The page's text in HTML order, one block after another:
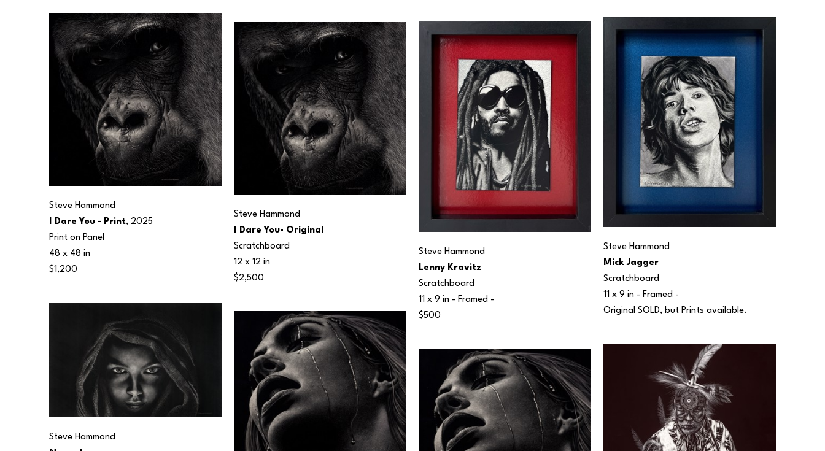
Steve Hammond
I Dare You - Print, 2025
Print on Panel
48 x 48 in
$1,200
Steve Hammond
Steve Hammond
I Dare You- Original
Scratchboard
12 x 12 in
$2,500
Steve Hammond
Lenny Kravitz
Scratchboard
11 x 9 in - Framed -
$500
Steve Hammond
Mick Jagger
Scratchboard
11 x 9 in - Framed -
Original SOLD, but Prints available.